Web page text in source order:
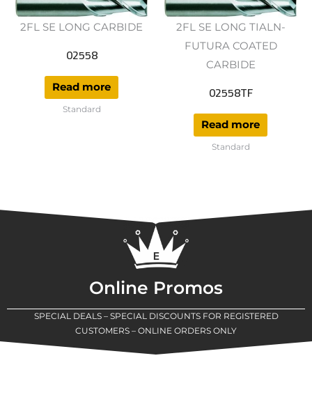
2FL SE LONG CARBIDE
02558
Read more
Standard
2FL SE LONG TIALN-
FUTURA COATED
CARBIDE
02558TF
Read more
Standard
Online Promos
SPECIAL DEALS – SPECIAL DISCOUNTS FOR REGISTERED
CUSTOMERS – ONLINE ORDERS ONLY